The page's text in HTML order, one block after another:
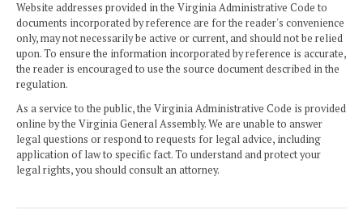
Website addresses provided in the Virginia Administrative Code to
documents incorporated by reference are for the reader's convenience
only, may not necessarily be active or current, and should not be relied
upon. To ensure the information incorporated by reference is accurate,
the reader is encouraged to use the source document described in the
regulation.
As a service to the public, the Virginia Administrative Code is provided
online by the Virginia General Assembly. We are unable to answer
legal questions or respond to requests for legal advice, including
application of law to specific fact. To understand and protect your
legal rights, you should consult an attorney.